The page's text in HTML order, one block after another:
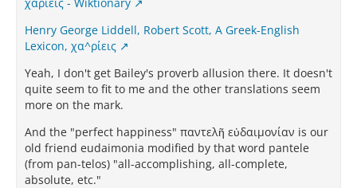
Henry George Liddell, Robert Scott, A Greek-English
Lexicon, χα^ρίεις
Yeah, I don't get Bailey's proverb allusion there. It doesn't
quite seem to fit to me and the other translations seem
more on the mark.
And the "perfect happiness" παντελῆ εὐδαιμονίαν is our
old friend eudaimonia modified by that word pantele
(from pan-telos) "all-accomplishing, all-complete,
absolute, etc."